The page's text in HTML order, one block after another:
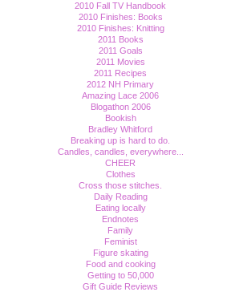
2010 Fall TV Handbook
2010 Finishes: Books
2010 Finishes: Knitting
2011 Books
2011 Goals
2011 Movies
2011 Recipes
2012 NH Primary
Amazing Lace 2006
Blogathon 2006
Bookish
Bradley Whitford
Breaking up is hard to do.
Candles, candles, everywhere...
CHEER
Clothes
Cross those stitches.
Daily Reading
Eating locally
Endnotes
Family
Feminist
Figure skating
Food and cooking
Getting to 50,000
Gift Guide Reviews